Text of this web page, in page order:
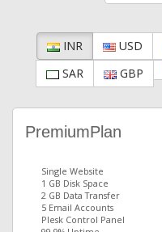
Preguntes Freqüents - FAQ
Estat de la xarxa
Contacti'ns
INR USD
SAR
GBP
PremiumPlan
Single Website
1 GB Disk Space
2 GB Data Transfer
5 Email Accounts
Plesk Control Panel